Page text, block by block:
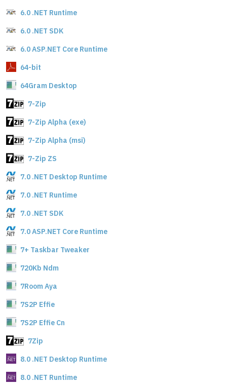
6.0 .NET Runtime
6.0 .NET SDK
6.0 ASP.NET Core Runtime
64-bit
64Gram Desktop
7-Zip
7-Zip Alpha (exe)
7-Zip Alpha (msi)
7-Zip ZS
7.0 .NET Desktop Runtime
7.0 .NET Runtime
7.0 .NET SDK
7.0 ASP.NET Core Runtime
7+ Taskbar Tweaker
720Kb Ndm
7Room Aya
7S2P Effie
7S2P Effie Cn
7Zip
8.0 .NET Desktop Runtime
8.0 .NET Runtime